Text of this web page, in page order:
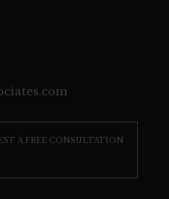
A FREE CONSULTATION